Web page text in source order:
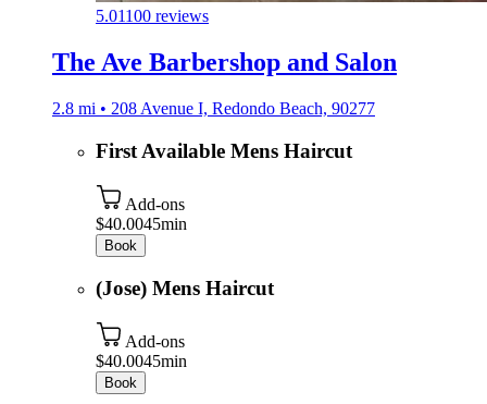
5.01100 reviews
The Ave Barbershop and Salon
2.8 mi • 208 Avenue I, Redondo Beach, 90277
First Available Mens Haircut
Add-ons
$40.0045min
Book
(Jose) Mens Haircut
Add-ons
$40.0045min
Book